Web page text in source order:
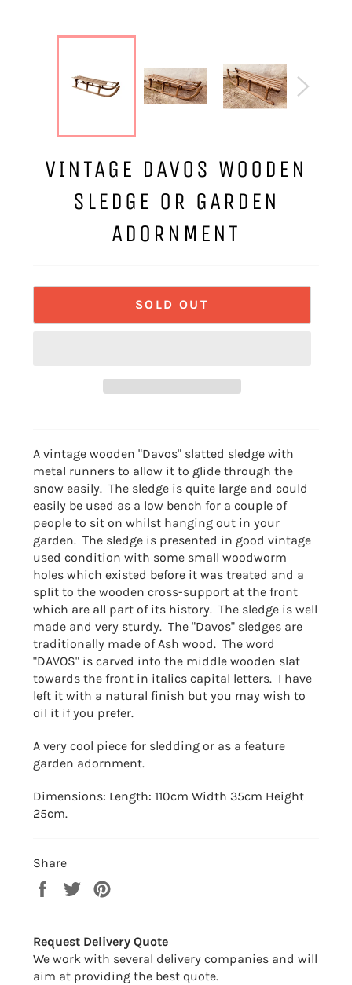
VINTAGE DAVOS WOODEN
SLEDGE OR GARDEN
ADORNMENT
SOLD OUT
A vintage wooden "Davos" slatted sledge with
metal runners to allow it to glide through the
snow easily. The sledge is quite large and could
easily be used as a low bench for a couple of
people to sit on whilst hanging out in your
garden. The sledge is presented in good vintage
used condition with some small woodworm
holes which existed before it was treated and a
split to the wooden cross-support at the front
which are all part of its history. The sledge is well
made and very sturdy. The "Davos" sledges are
traditionally made of Ash wood. The word
"DAVOS" is carved into the middle wooden slat
towards the front in italics capital letters. I have
left it with a natural finish but you may wish to
oil it if you prefer.
A very cool piece for sledding or as a feature
garden adornment.
Dimensions: Length: 110cm Width 35cm Height
25cm.
Share
Share
Tweet
Request Delivery Quote
We work with several delivery companies and will
aim at providing the best quote.